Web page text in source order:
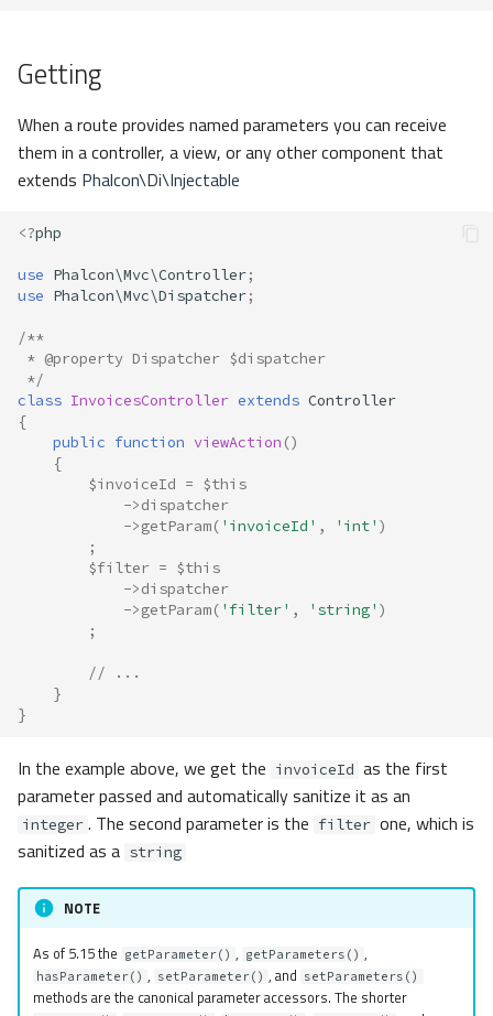
Getting
When a route provides named parameters you can receive
them in a controller, a view, or any other component that
extends Phalcon\Di\Injectable
<?php
use Phalcon\Mvc\Controller;
use Phalcon\Mvc\Dispatcher;
/**
* @property Dispatcher $dispatcher
*/
class InvoicesController extends Controller
{
public function viewAction ()
{
$invoiceId = $this
->dispatcher
->getParam( 'invoiceId' , 'int' )
;
$filter = $this
->dispatcher
->getParam( 'filter' , 'string' )
;
// ...
}
}
In the example above, we get the invoiceId as the first
parameter passed and automatically sanitize it as an
integer . The second parameter is the filter one, which is
sanitized as a string
NOTE
As of 5.15 the getParameter() , getParameters() ,
hasParameter() , setParameter() , and setParameters()
methods are the canonical parameter accessors. The shorter